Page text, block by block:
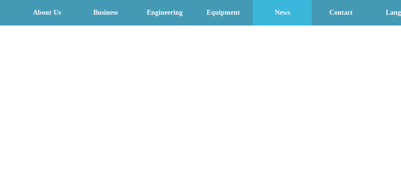
About Us Business Engineering Equipment News Contact